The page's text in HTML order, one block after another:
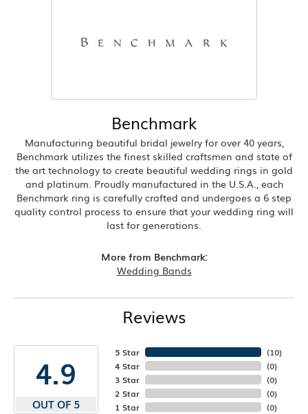
Benchmark
Manufacturing beautiful bridal jewelry for over 40 years,
Benchmark utilizes the finest skilled craftsmen and state of
the art technology to create beautiful wedding rings in gold
and platinum. Proudly manufactured in the U.S.A., each
Benchmark ring is carefully crafted and undergoes a 6 step
quality control process to ensure that your wedding ring will
last for generations.
More from Benchmark:
Wedding Bands
Reviews
4.9
OUT OF 5
5 Star
4 Star
3 Star
2 Star
1 Star
(10)
(0)
(0)
(0)
(0)